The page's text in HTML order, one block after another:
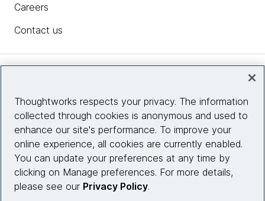
Careers
Contact us
Site info
Connect with us
Thoughtworks respects your privacy. The information
collected through cookies is anonymous and used to
enhance our site's performance. To improve your
online experience, all cookies are currently enabled.
You can update your preferences at any time by
clicking on Manage preferences. For more details,
please see our Privacy Policy.